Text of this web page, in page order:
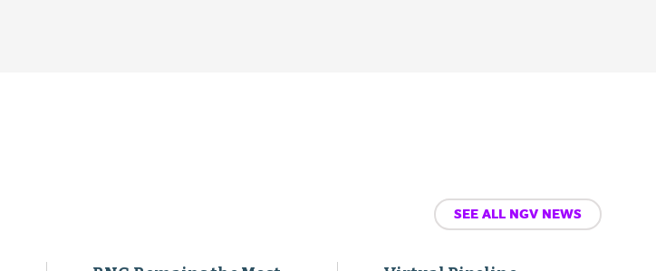
SEE ALL NGV NEWS